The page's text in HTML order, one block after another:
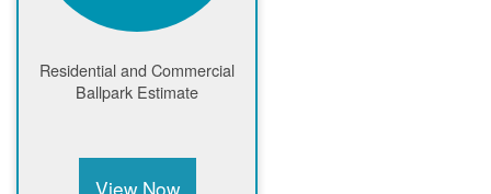
Residential and Commercial
Ballpark Estimate
View Now